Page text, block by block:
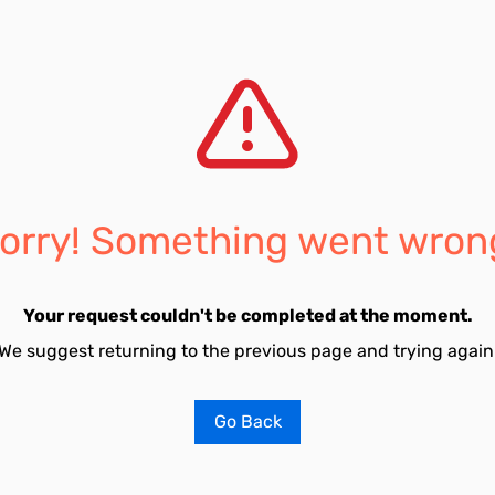
Something went
Your request couldn't be completed at the moment.
suggest returning to the previous page and trying
Go Back